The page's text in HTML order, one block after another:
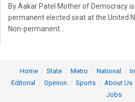
By Aakar Patel Mother of Democracy
permanent elected seat at the United
Non-permanent...
Home State Metro National
Editorial
Opinion Sports About Us
Jobs